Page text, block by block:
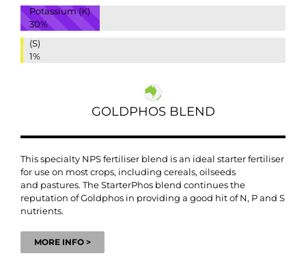
Potassium (K)
30%
(S)
1%
GOLDPHOS BLEND
This specialty NPS fertiliser blend is an ideal starter fertiliser
for use on most crops, including cereals, oilseeds
and pastures. The StarterPhos blend continues the
reputation of Goldphos in providing a good hit of N, P and S
nutrients.
MORE INFO >